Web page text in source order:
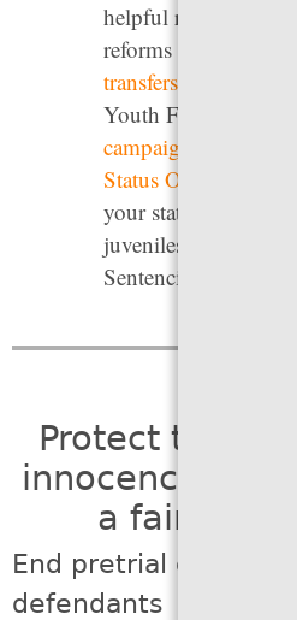
helpful resources
reforms to
transfers
Youth First Initiative’s
campaign
Status Offense Toolkit
your state’s laws on
juveniles, see the
Sentencing of Youth’s
Protect the
innocence so
a fair shot
End pretrial
defendants